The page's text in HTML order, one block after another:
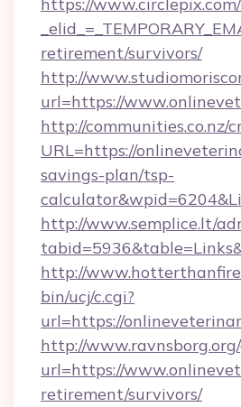
retirement/survivors/
http://
url=https://
http://communities.co.nz/
URL=https://
savings-plan/tsp-
http://www.semplice.lt/
http://
bin/ucj/c.cgi?
url=https://
http://
url=https://
retirement/survivors/